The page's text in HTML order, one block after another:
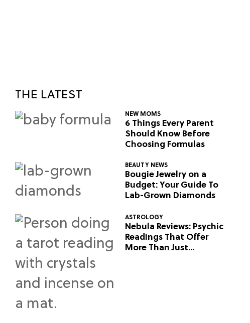
THE LATEST
NEW MOMS
6 Things Every Parent
Should Know Before
Choosing Formulas
BEAUTY NEWS
Bougie Jewelry on a
Budget: Your Guide To
Lab-Grown Diamonds
ASTROLOGY
Nebula Reviews: Psychic
Readings That Offer
More Than Just